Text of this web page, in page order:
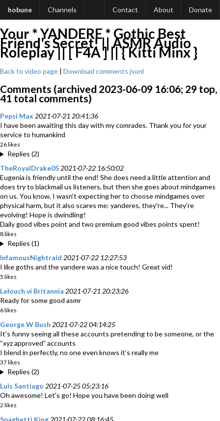
hobune Channels Contact About Donate
Your * YANDERE * Gothic Best
Friend's Secret! || ASMR Audio
Roleplay || [ F4A ] || { Kitti Minx }
Back to video page | Download comments jsonl
Comments (archived 2023-06-09 16:06; 29 top,
41 total comments)
Pepsi Max 2021-07-21 20:41:36
I have been awaiting this day with my comrades. Thank you for your
service to humankind
26 likes
Replies (2)
TheRoyalDrake05 2021-07-22 16:50:02
Eugenia is friendly until the end! She does need a little attention and
does try to blackmail us listeners, but then she goes about mindgames
on us. You know, I wasn't expecting her to choose mindgames over
physical harm, but it also scares me: yanderes, they're... They're
evolving! Hope is dwindling!
Daily good vibes point and two premium good vibes points spent!
8 likes
Replies (1)
InfamousNightraid 2021-07-22 12:27:53
I like goths and the yandere was a nice touch! Great vid!
5 likes
Lelouch vi Britannia 2021-07-21 20:23:26
Ready for some good asmr
6 likes
George W Bush 2021-07-22 04:14:25
It’s funny seeing all these accounts pretending to be someone, or the
“xyz approved” accounts
I blend in perfectly, no one even knows it’s really me
37 likes
Replies (2)
Luis Santiago 2021-07-25 05:23:16
Oh awesome! Let's go! Hope you have been doing well
2 likes